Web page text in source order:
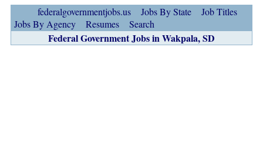
federalgovernmentjobs.us Jobs By State
Job Titles
Jobs By Agency
Resumes Search
Federal Government Jobs in Wakpala, SD